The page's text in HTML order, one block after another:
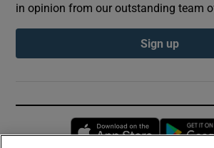
in opinion from our outstanding team
Sign up
Opens in